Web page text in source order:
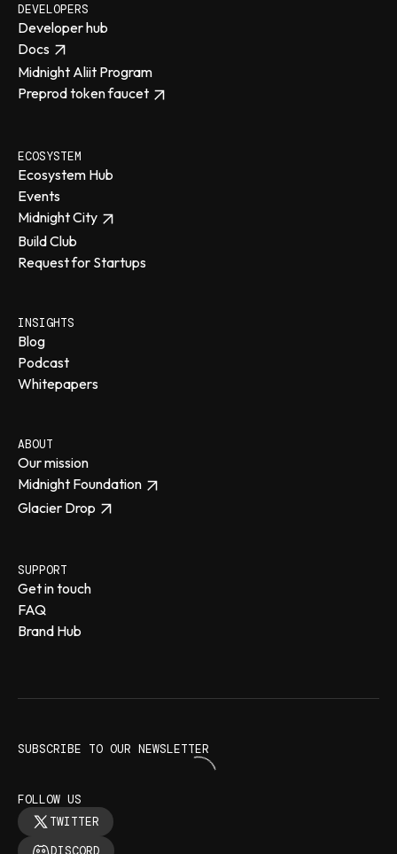
DEVELOPERS
Developer hub
Docs
Midnight Aliit Program
Preprod token faucet
ECOSYSTEM
Ecosystem Hub
Events
Midnight City
Build Club
Request for Startups
INSIGHTS
Blog
Podcast
Whitepapers
ABOUT
Our mission
Midnight Foundation
Glacier Drop
SUPPORT
Get in touch
FAQ
Brand Hub
FOLLOW US
TWITTER
SUBSCRIBE TO OUR NEWSLETTER